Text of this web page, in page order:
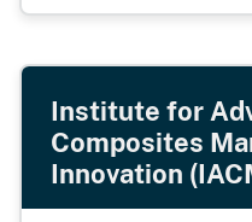
Institute for
Composites
Innovation